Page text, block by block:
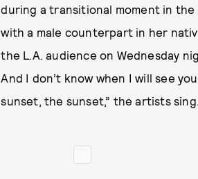
during a transitional moment in the
with a male counterpart in her
the L.A. audience on Wednesday
And I don’t know when I will see
sunset, the sunset,” the artists sing.